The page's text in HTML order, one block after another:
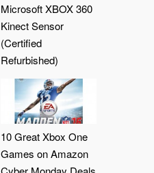
Microsoft XBOX 360
Kinect Sensor
(Certified
Refurbished)
10 Great Xbox One
Games on Amazon